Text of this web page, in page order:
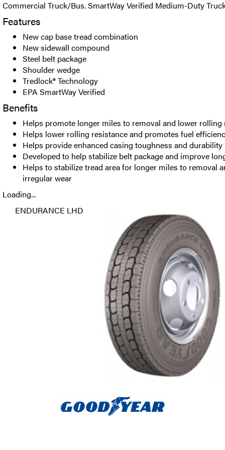
Commercial Truck/Bus. SmartWay Verified Medium-Duty
Features
New cap base tread combination
New sidewall compound
Steel belt package
Shoulder wedge
Tredlock® Technology
EPA SmartWay Verified
Benefits
Helps promote longer miles to removal and lower rolling
Helps lower rolling resistance and promotes fuel
Helps provide enhanced casing toughness and durability
Developed to help stabilize belt package and improve
Helps to stabilize tread area for longer miles to removal
irregular wear
Loading...
ENDURANCE LHD